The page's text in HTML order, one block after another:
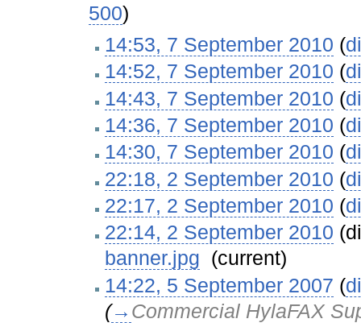
500)
14:53, 7 September 2010 (
14:52, 7 September 2010 (
14:43, 7 September 2010 (
14:36, 7 September 2010 (
14:30, 7 September 2010 (
22:18, 2 September 2010 (
22:17, 2 September 2010 (
22:14, 2 September 2010
banner.jpg (current)
14:22, 5 September 2007 (
(→ Commercial HylaFAX